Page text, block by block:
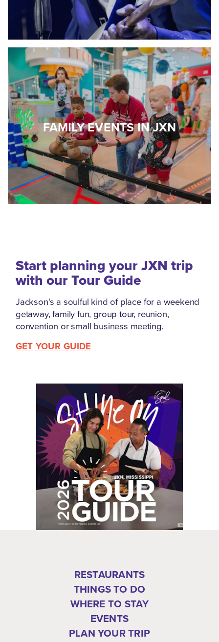
FAMILY EVENTS IN JXN
Start planning your JXN trip
with our Tour Guide
Jackson's a soulful kind of place for a weekend
getaway, family fun, group tour, reunion,
convention or small business meeting.
GET YOUR GUIDE
RESTAURANTS
THINGS TO DO
WHERE TO STAY
EVENTS
PLAN YOUR TRIP